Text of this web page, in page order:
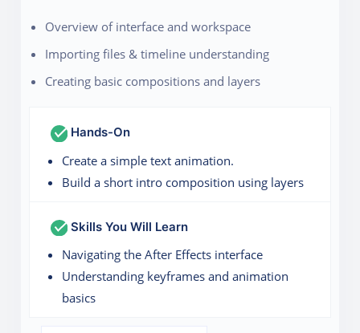
Overview of interface and workspace
Importing files & timeline understanding
Creating basic compositions and layers
Hands-On
Create a simple text animation.
Build a short intro composition using layers
Skills You Will Learn
Navigating the After Effects interface
Understanding keyframes and animation
basics